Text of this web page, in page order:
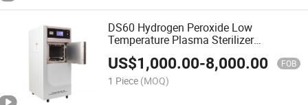
DS60 Hydrogen Peroxide Low
Temperature Plasma Sterilizer
Autoclave Sterilizer
US$1,000.00-8,000.00 FOB
1 Piece (MOQ)